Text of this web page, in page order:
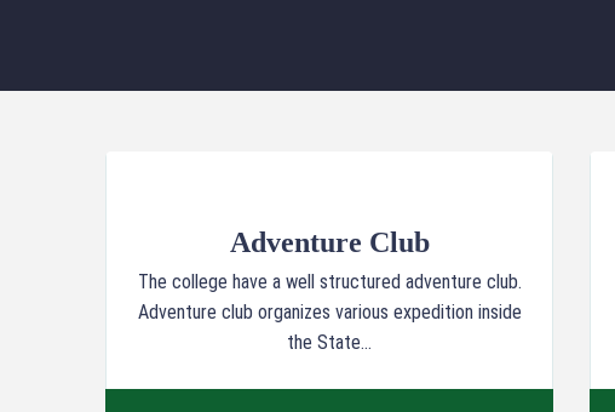
Adventure Club
The college have a well structured adventure club.
Adventure club organizes various expedition inside
the State...